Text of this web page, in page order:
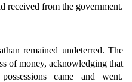
received from the government.
remained undeterred. The
of money, acknowledging that
came and went.